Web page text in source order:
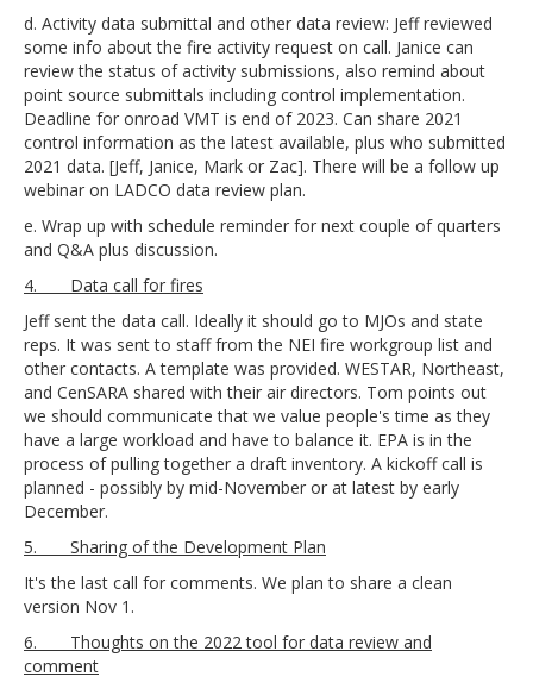
d. Activity data submittal and other data review: Jeff reviewed
some info about the fire activity request on call. Janice can
review the status of activity submissions, also remind about
point source submittals including control implementation.
Deadline for onroad VMT is end of 2023. Can share 2021
control information as the latest available, plus who submitted
2021 data. [Jeff, Janice, Mark or Zac]. There will be a follow up
webinar on LADCO data review plan.
e. Wrap up with schedule reminder for next couple of quarters
and Q&A plus discussion.
4. Data call for fires
Jeff sent the data call. Ideally it should go to MJOs and state
reps. It was sent to staff from the NEI fire workgroup list and
other contacts. A template was provided. WESTAR, Northeast,
and CenSARA shared with their air directors. Tom points out
we should communicate that we value people's time as they
have a large workload and have to balance it. EPA is in the
process of pulling together a draft inventory. A kickoff call is
planned - possibly by mid-November or at latest by early
December.
5. Sharing of the Development Plan
It's the last call for comments. We plan to share a clean
version Nov 1.
6. Thoughts on the 2022 tool for data review and
comment